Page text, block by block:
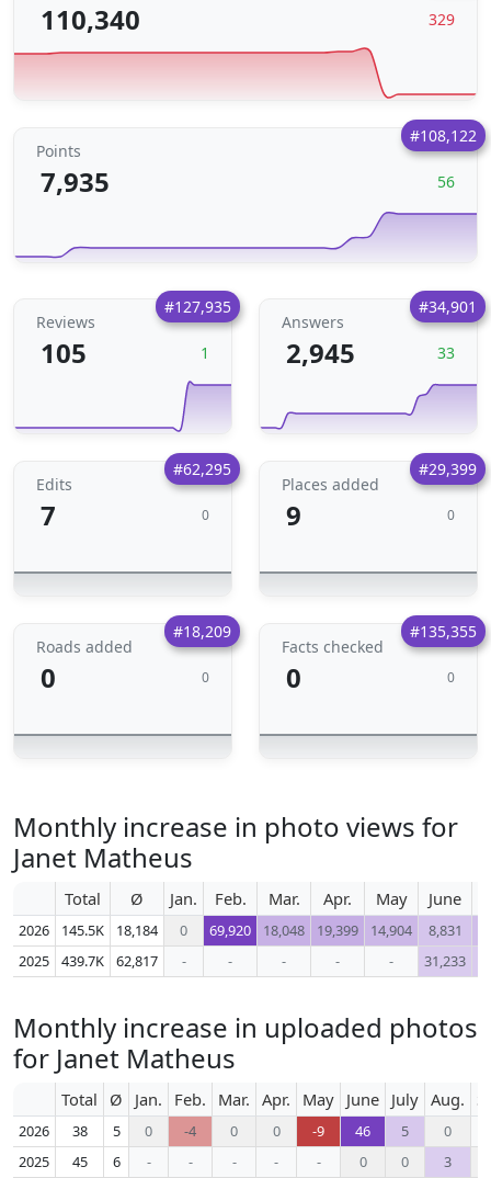
110,340 329
#108,122
Points
7,935 56
#127,935
Reviews
105 1
#34,901
Answers
2,945 33
#62,295
Edits
7 0
#29,399
Places added
9 0
#18,209
Roads added
0 0
#135,355
Facts checked
0 0
Monthly increase in photo views for
Janet Matheus
Total Ø Jan. Feb. Mar. Apr. May June
2026 145.5K 18,184 0 69,920 18,048 19,399 14,904 8,831
2025
439.7K 62,817 - - - - - 31,233
Monthly increase in uploaded photos
for Janet Matheus
Total Ø Jan. Feb. Mar. Apr. May June July Aug.
2026 38 5 0 -4 0 0 -9 46 5
0
2025
45 6 - - - - - 0 0 3